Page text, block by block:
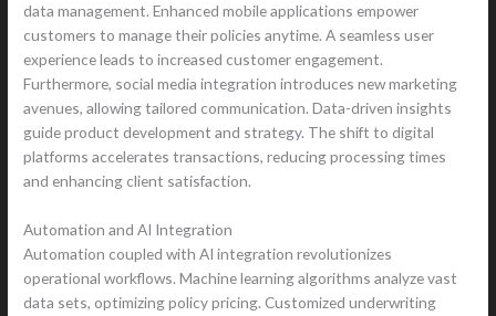
data management. Enhanced mobile applications empower
customers to manage their policies anytime. A seamless user
experience leads to increased customer engagement.
Furthermore, social media integration introduces new marketing
avenues, allowing tailored communication. Data-driven insights
guide product development and strategy. The shift to digital
platforms accelerates transactions, reducing processing times
and enhancing client satisfaction.
Automation and AI Integration
Automation coupled with AI integration revolutionizes
operational workflows. Machine learning algorithms analyze vast
data sets, optimizing policy pricing. Customized underwriting